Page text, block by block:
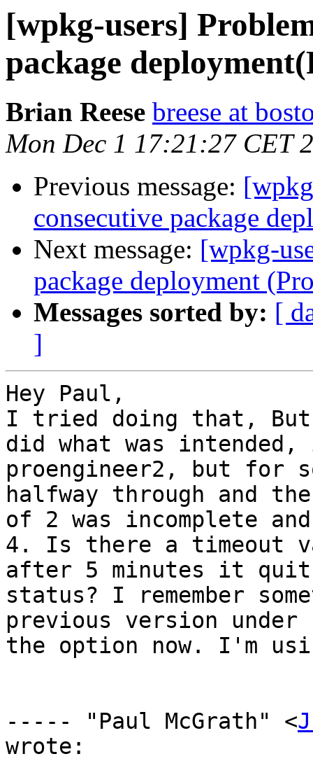
[wpkg-users]
package
Brian Reese breese at
Mon Dec 1 17:21:27 CET
Previous message:
consecutive package
Next message: [wpkg-
package deployment
Messages sorted by: [
]
Hey Paul,
I tried doing that,
did what was
proengineer2, but for
halfway through and
of 2 was incomplete
4. Is there a timeout
after 5 minutes it
status? I remember
previous version
the option now. I'm
----- "Paul McGrath" <
wrote: